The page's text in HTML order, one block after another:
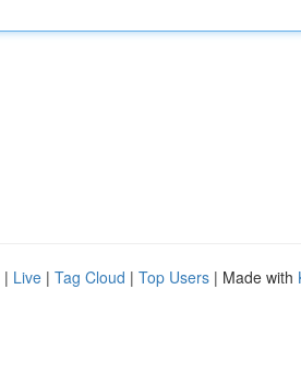
| Live | Tag Cloud | Top Users | Made with